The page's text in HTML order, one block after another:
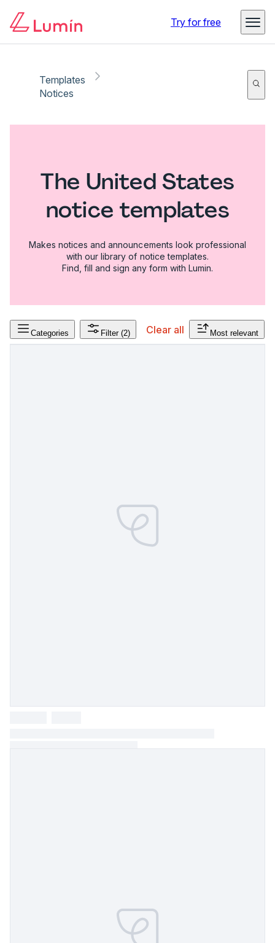
Try for free
Templates
Notices
The United States
notice templates
Makes notices and announcements look professional
with our library of notice templates.
Find, fill and sign any form with Lumin.
Categories Filter (2) Clear all Most relevant